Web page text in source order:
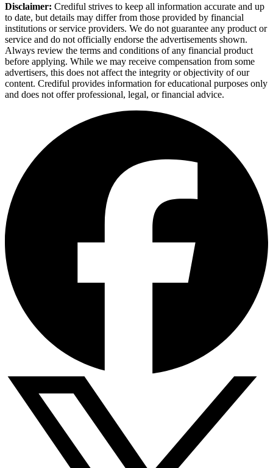
Disclaimer: Crediful strives to keep all information accurate and up
to date, but details may differ from those provided by financial
institutions or service providers. We do not guarantee any product or
service and do not officially endorse the advertisements shown.
Always review the terms and conditions of any financial product
before applying. While we may receive compensation from some
advertisers, this does not affect the integrity or objectivity of our
content. Crediful provides information for educational purposes only
and does not offer professional, legal, or financial advice.